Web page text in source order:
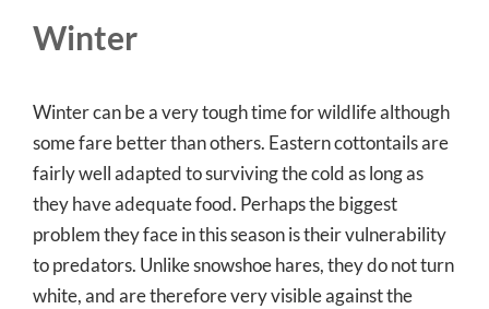
Winter
Winter can be a very tough time for wildlife although
some fare better than others. Eastern cottontails are
fairly well adapted to surviving the cold as long as
they have adequate food. Perhaps the biggest
problem they face in this season is their vulnerability
to predators. Unlike snowshoe hares, they do not turn
white, and are therefore very visible against the